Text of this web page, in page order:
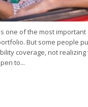
one of the most
But some people
coverage, not realizing
to...